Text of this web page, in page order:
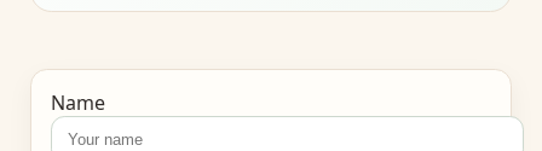
Name